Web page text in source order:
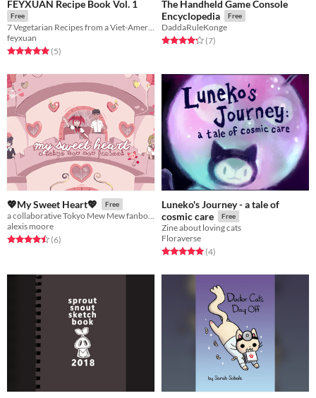
FEYXUAN Recipe Book Vol. 1
Free
7 Vegetarian Recipes from a Viet-American cook
feyxuan
Rated 5.0 out of 5 stars
(5total ratings
)
The Handheld Game Console
Encyclopedia
Free
DaddaRuleKonge
Rated 4.3 out of 5 stars
(7total ratings
)
💖My Sweet Heart💖 Free
a collaborative Tokyo Mew Mew fanbook
alexis moore
Rated 4.5 out of 5 stars
(6total ratings
)
Luneko's Journey - a tale of
cosmic care
Free
Zine about loving cats
Floraverse
Rated 5.0 out of 5 stars
(4total ratings
)